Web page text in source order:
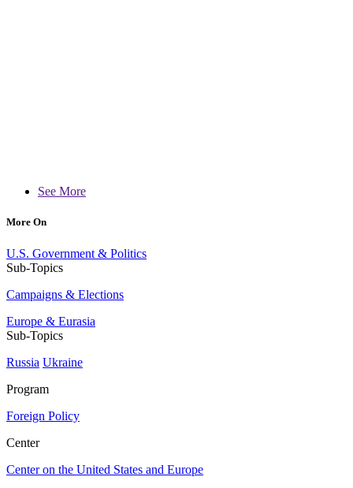
See More
More On
U.S. Government & Politics
Sub-Topics
Campaigns & Elections
Europe & Eurasia
Sub-Topics
Russia Ukraine
Program
Foreign Policy
Center
Center on the United States and Europe